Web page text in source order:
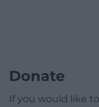
Donate
If you would like